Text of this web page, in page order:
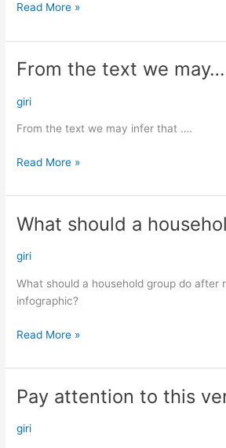
Read More »
From the text we may…
giri
From the text we may infer that ….
From
text
may…
Read More »
What should a
giri
What should a household group do after
infographic?
What
a
group…
Read More »
Pay attention to this
giri
Pay
attention
to